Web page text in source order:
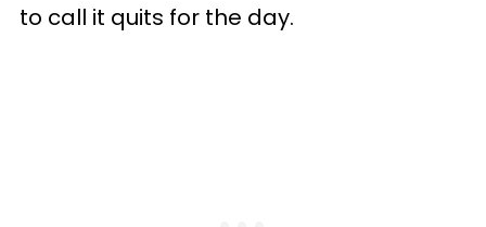
to call it quits for the day.